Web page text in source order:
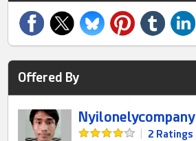
Offered By
Nyilonelycompany
2 Ratings